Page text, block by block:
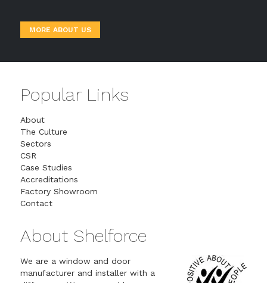
MORE ABOUT US
Popular Links
About
The Culture
Sectors
CSR
Case Studies
Accreditations
Factory Showroom
Contact
About Shelforce
We are a window and door
manufacturer and installer with a